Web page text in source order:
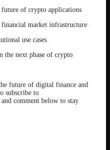
future of crypto applications
market infrastructure
use cases
the next phase of crypto
future of digital finance and
subscribe to
comment below to stay